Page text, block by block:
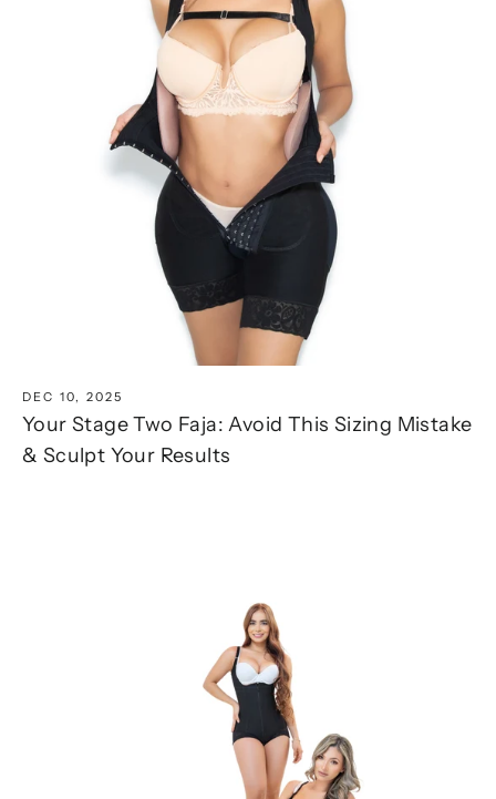
DEC 10, 2025
Your Stage Two Faja: Avoid This Sizing Mistake
& Sculpt Your Results